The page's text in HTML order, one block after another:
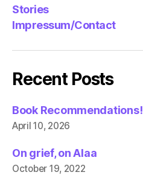
Stories
Impressum/Contact
Recent Posts
Book Recommendations!
April 10, 2026
On grief, on Alaa
October 19, 2022